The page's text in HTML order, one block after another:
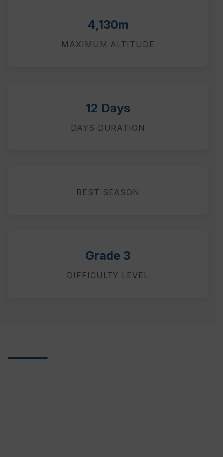
4,130m
MAXIMUM ALTITUDE
12 Days
DAYS DURATION
BEST SEASON
Grade 3
DIFFICULTY LEVEL